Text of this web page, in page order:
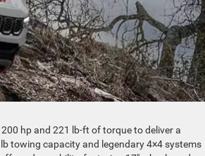
hp and 221 lb-ft of torque to deliver a
towing capacity and legendary 4×4 systems